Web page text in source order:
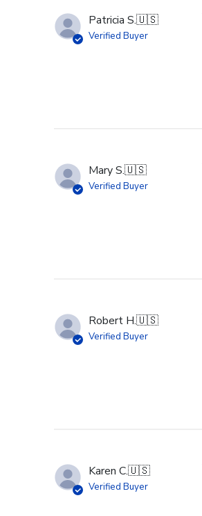
Patricia S.🇺🇸
Verified Buyer
Mary S.🇺🇸
Verified Buyer
Robert H.🇺🇸
Verified Buyer
Karen C.🇺🇸
Verified Buyer